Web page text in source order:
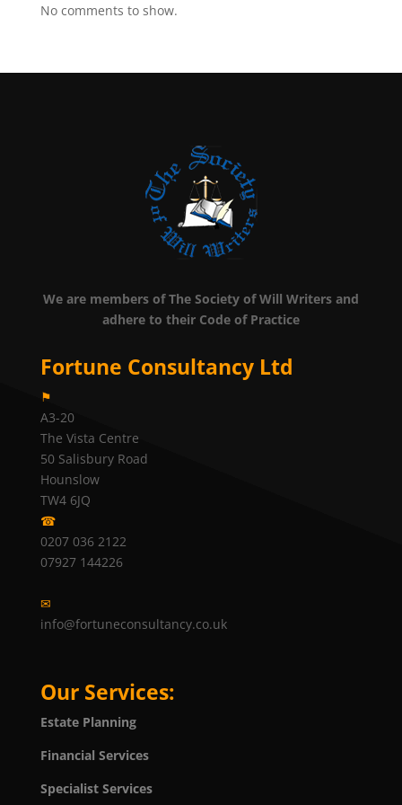
No comments to show.
We are members of The Society of Will Writers and
adhere to their Code of Practice
Fortune Consultancy Ltd
⚑
A3-20
The Vista Centre
50 Salisbury Road
Hounslow
TW4 6JQ
☎
0207 036 2122
07927 144226
✉
info@fortuneconsultancy.co.uk
Our Services:
Estate Planning
Financial Services
Specialist Services